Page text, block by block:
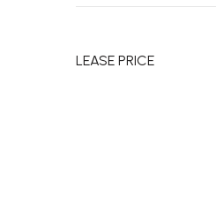
LEASE PRICE